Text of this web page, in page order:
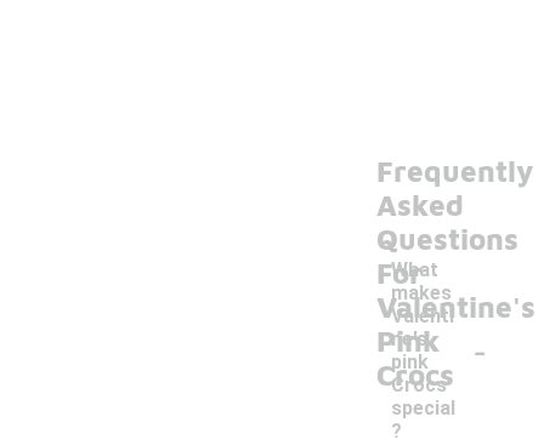
Frequently
Asked
Questions
For
Valentine's
Pink
Crocs
What
makes
Valenti
ne's
pink
Crocs
special
?
-